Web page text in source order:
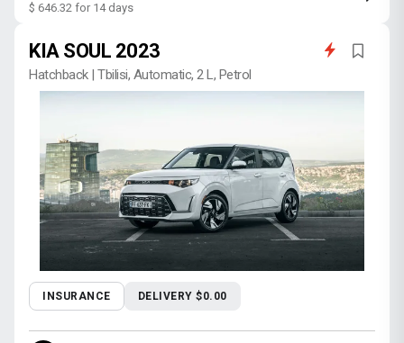
$ 646.32 for 14 days
KIA SOUL 2023
Hatchback | Tbilisi, Automatic, 2 L, Petrol
INSURANCE DELIVERY $0.00